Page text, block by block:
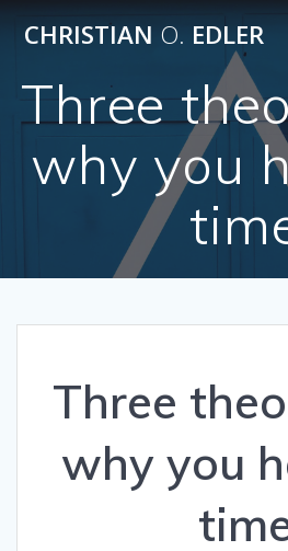
to
content
CHRISTIAN O. EDLER
Three
why you
Three
why you